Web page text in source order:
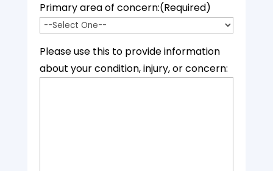
Primary area of concern:(Required)
Please use this to provide information
about your condition, injury, or concern: